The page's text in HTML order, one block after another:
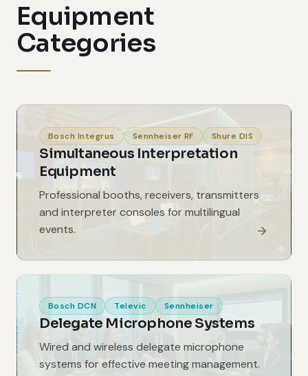
Equipment
Categories
Bosch Integrus Sennheiser RF Shure DIS
Simultaneous Interpretation
Equipment
Professional booths, receivers, transmitters
and interpreter consoles for multilingual
events.
Bosch DCN Televic Sennheiser
Delegate Microphone Systems
Wired and wireless delegate microphone
systems for effective meeting management.